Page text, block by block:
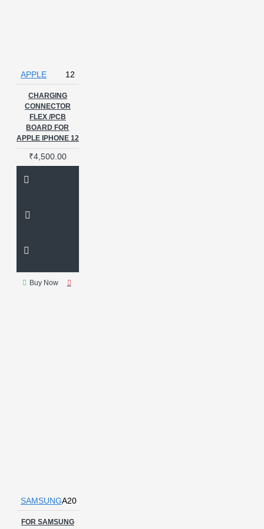
APPLE 12
CHARGING
CONNECTOR
FLEX /PCB
BOARD FOR
APPLE IPHONE 12
₹4,500.00
Buy Now
SAMSUNGA20
FOR SAMSUNG